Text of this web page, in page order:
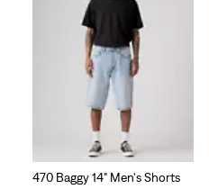
470 Baggy 14" Men's Shorts